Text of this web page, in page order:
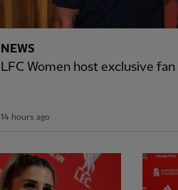
NEWS
LFC Women host exclusive
14 hours ago